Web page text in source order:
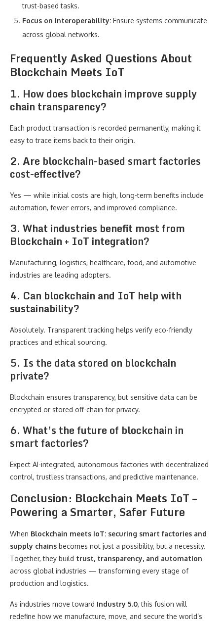
trust-based tasks.
Focus on Interoperability: Ensure systems communicate
across global networks.
Frequently Asked Questions About
Blockchain Meets IoT
1. How does blockchain improve supply
chain transparency?
Each product transaction is recorded permanently, making it
easy to trace items back to their origin.
2. Are blockchain-based smart factories
cost-effective?
Yes — while initial costs are high, long-term benefits include
automation, fewer errors, and improved compliance.
3. What industries benefit most from
Blockchain + IoT integration?
Manufacturing, logistics, healthcare, food, and automotive
industries are leading adopters.
4. Can blockchain and IoT help with
sustainability?
Absolutely. Transparent tracking helps verify eco-friendly
practices and ethical sourcing.
5. Is the data stored on blockchain
private?
Blockchain ensures transparency, but sensitive data can be
encrypted or stored off-chain for privacy.
6. What’s the future of blockchain in
smart factories?
Expect AI-integrated, autonomous factories with decentralized
control, trustless transactions, and predictive maintenance.
Conclusion: Blockchain Meets IoT –
Powering a Smarter, Safer Future
When Blockchain meets IoT: securing smart factories and
supply chains becomes not just a possibility, but a necessity.
Together, they build trust, transparency, and automation
across global industries — transforming every stage of
production and logistics.
As industries move toward Industry 5.0, this fusion will
redefine how we manufacture, move, and secure the world’s